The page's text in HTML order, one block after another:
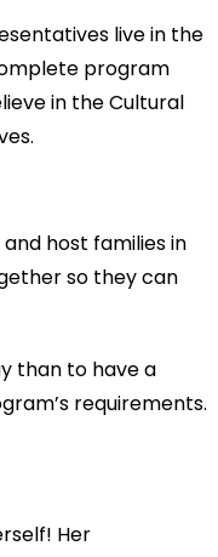
live in the
program
in the Cultural
host families in
so they can
than to have a
requirements.
Her